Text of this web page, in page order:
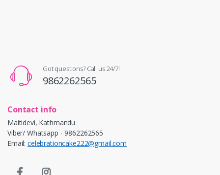
Got questions? Call us 24/7!
9862262565
Contact info
Maitidevi, Kathmandu
Viber/ Whatsapp - 9862262565
Email: celebrationcake222@gmail.com